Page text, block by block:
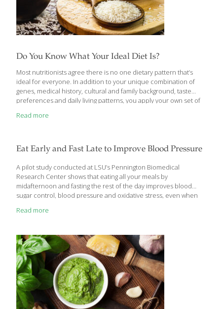
Do You Know What Your Ideal Diet Is?
Most nutritionists agree there is no one dietary pattern that’s
ideal for everyone. In addition to your unique combination of
genes, medical history, cultural and family background, taste
preferences and daily living patterns, you apply your own set of
preventing or managing disease, others on protecting the
help determine your eating style. The six dietary patterns
discussed here have dominated headlines over the past few
years. We’ve tapped nutrition experts[…]
Read more
Eat Early and Fast Late to Improve Blood Pressure
A pilot study conducted at LSU’s Pennington Biomedical
Research Center shows that eating all your meals by
midafternoon and fasting the rest of the day improves blood
sugar control, blood pressure and oxidative stress, even when
humans that shows consuming all of your calories in a six-hour
exact same amount over 12 hours or more, even if you don’t
lose weight,” said study co-author Dr. Eric
Ravussin, Pennington’s associate executive director and
director of the Nutrition Obesity Research Center. “Our data
also indicate that our[…]
Read more